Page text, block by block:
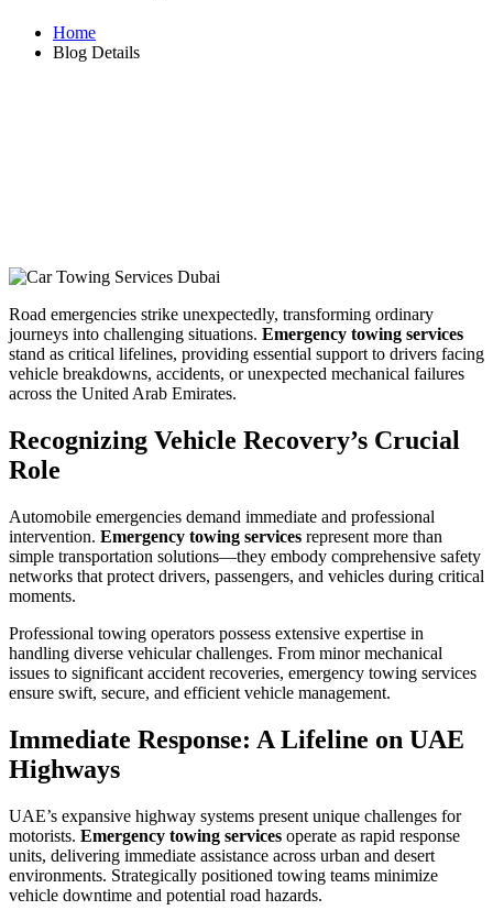
Home
Blog Details
Road emergencies strike unexpectedly, transforming ordinary
journeys into challenging situations. Emergency towing services
stand as critical lifelines, providing essential support to drivers facing
vehicle breakdowns, accidents, or unexpected mechanical failures
across the United Arab Emirates.
Recognizing Vehicle Recovery’s Crucial
Role
Automobile emergencies demand immediate and professional
intervention. Emergency towing services represent more than
simple transportation solutions—they embody comprehensive safety
networks that protect drivers, passengers, and vehicles during critical
moments.
Professional towing operators possess extensive expertise in
handling diverse vehicular challenges. From minor mechanical
issues to significant accident recoveries, emergency towing services
ensure swift, secure, and efficient vehicle management.
Immediate Response: A Lifeline on UAE
Highways
UAE’s expansive highway systems present unique challenges for
motorists. Emergency towing services operate as rapid response
units, delivering immediate assistance across urban and desert
environments. Strategically positioned towing teams minimize
vehicle downtime and potential road hazards.